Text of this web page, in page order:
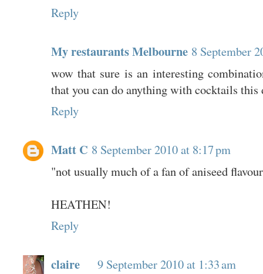
Reply
My restaurants Melbourne 8 September
wow that sure is an interesting
that you can do anything with cocktails this
Reply
Matt C 8 September 2010 at 8:17 pm
"not usually much of a fan of aniseed
HEATHEN!
Reply
claire
9 September 2010 at 1:33 am